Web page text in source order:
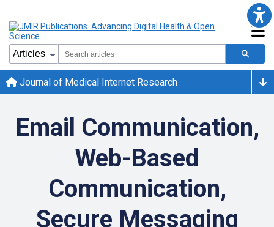
Journal of Medical Internet Research
Email Communication,
Web-Based
Communication,
Secure Messaging